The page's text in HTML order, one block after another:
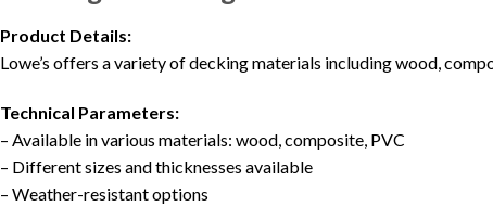
Product Details:
Lowe’s offers a variety of decking materials including wood,
Technical Parameters:
– Available in various materials: wood, composite, PVC
– Different sizes and thicknesses available
– Weather-resistant options